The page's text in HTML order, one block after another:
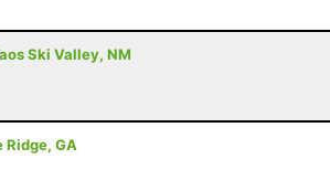
Ski Valley, NM
Ridge, GA